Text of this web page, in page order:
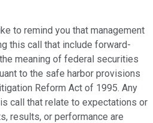
to remind you that management
this call that include forward-
meaning of federal securities
to the safe harbor provisions
Reform Act of 1995. Any
call that relate to expectations or
results, or performance are